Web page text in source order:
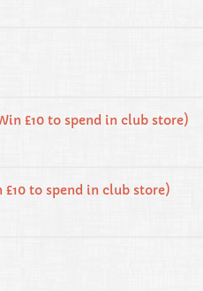
£10 to spend in club store)
to spend in club store)